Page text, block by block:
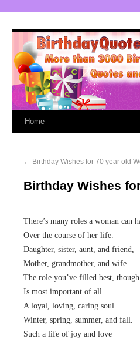
Home
← Birthday Wishes for 70 year old
Birthday Wishes
There’s many roles a woman can
Over the course of her life.
Daughter, sister, aunt, and friend,
Mother, grandmother, and wife.
The role you’ve filled best, though
Is most important of all.
A loyal, loving, caring soul
Winter, spring, summer, and fall.
Such a life of joy and love